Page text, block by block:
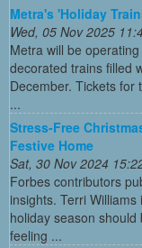
Metra's 'Holiday
Wed, 05 Nov 2025
Metra will be
decorated trains filled
December. Tickets for
...
Stress-Free
Festive Home
Sat, 30 Nov 2024
Forbes contributors
insights. Terri
holiday season
feeling ...